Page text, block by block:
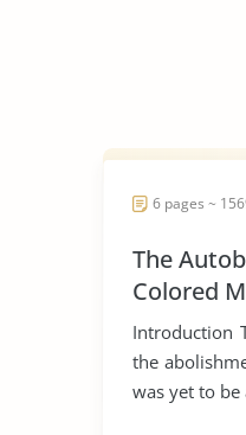
6 pages ~
The
Colored
Johnson
Introduction
the
was yet to be